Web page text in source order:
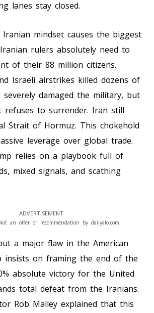
lanes stay closed.
mindset causes the biggest
rulers absolutely need to
of their 88 million citizens.
Israeli airstrikes killed dozens of
damaged the military, but
refuses to surrender. Iran still
Strait of Hormuz. This chokehold
leverage over global trade.
relies on a playbook full of
mixed signals, and scathing
ADVERTISEMENT
an offer or recommendation by dailyalo.com.
a major flaw in the American
insists on framing the end of the
absolute victory for the United
total defeat from the Iranians.
Rob Malley explained that this